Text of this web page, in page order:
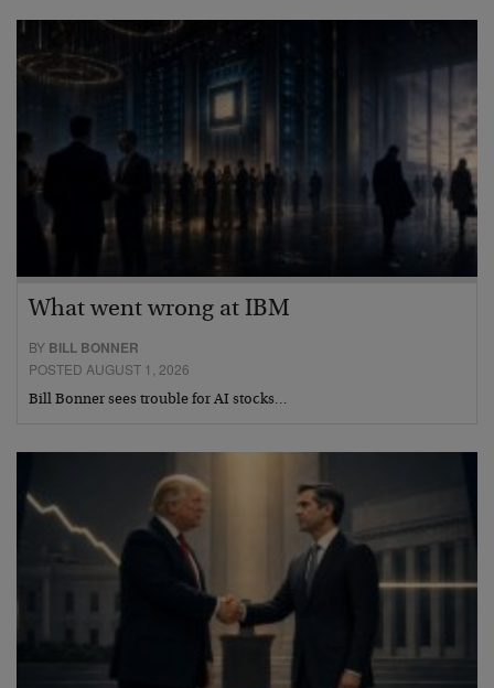
What went wrong at IBM
BY BILL BONNER
POSTED AUGUST 1, 2026
Bill Bonner sees trouble for AI stocks…